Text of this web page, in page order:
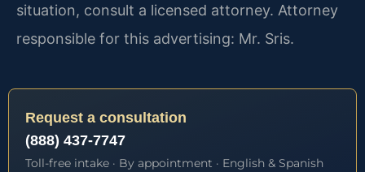
situation, consult a licensed attorney. Attorney
responsible for this advertising: Mr. Sris.
Request a consultation
(888) 437-7747
Toll-free intake · By appointment · English & Spanish